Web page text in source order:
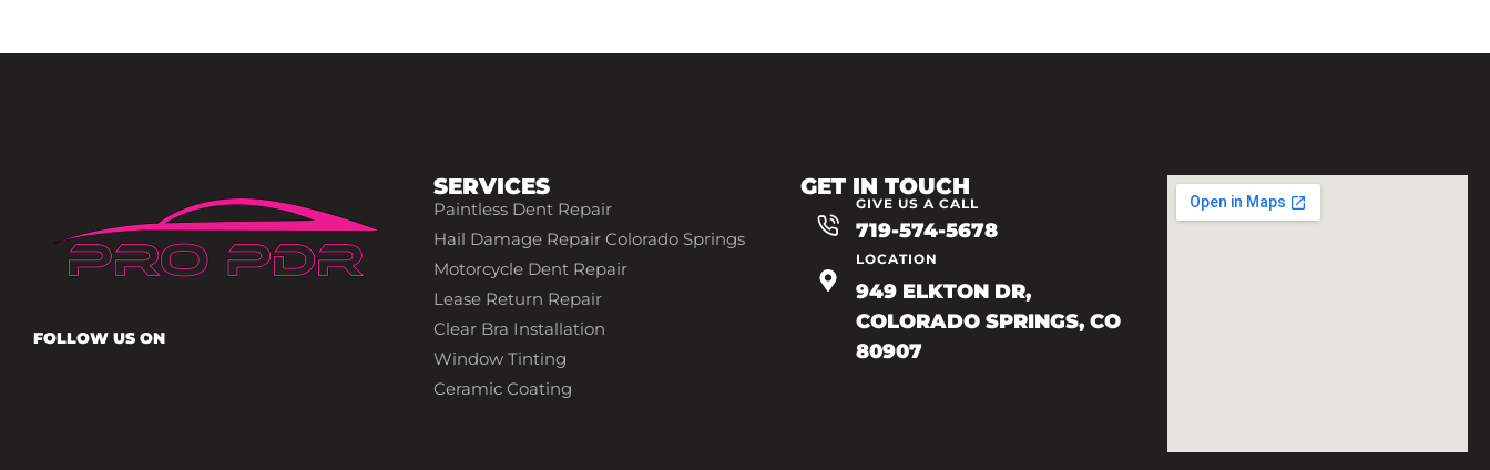
FOLLOW US ON
SERVICES
Paintless Dent Repair
Hail Damage Repair Colorado Springs
Motorcycle Dent Repair
Lease Return Repair
Clear Bra Installation
Window Tinting
Ceramic Coating
GET IN TOUCH
GIVE US A CALL
719-574-5678
LOCATION
949 ELKTON DR,
COLORADO SPRINGS, CO
80907